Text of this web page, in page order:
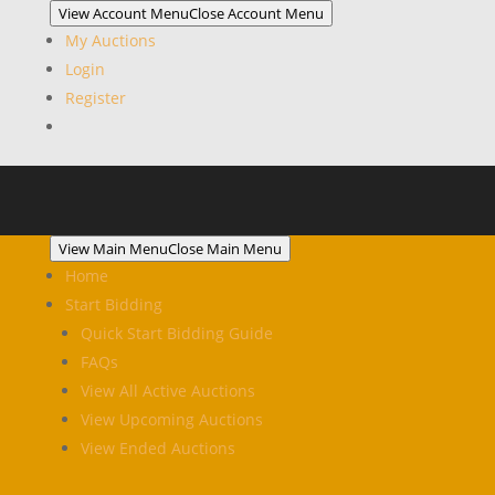
View Account MenuClose Account Menu
My Auctions
Login
Register
View Main MenuClose Main Menu
Home
Start Bidding
Quick Start Bidding Guide
FAQs
View All Active Auctions
View Upcoming Auctions
View Ended Auctions